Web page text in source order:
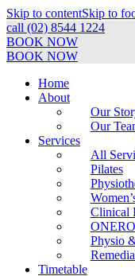
Skip to contentSkip to
call (02) 8544 1224
BOOK NOW
BOOK NOW
Home
About
Our
Our
Services
All
Pilates
Clinical
Physio
Timetable